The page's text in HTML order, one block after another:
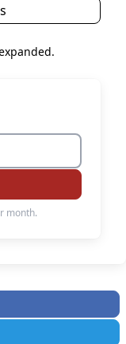
month.